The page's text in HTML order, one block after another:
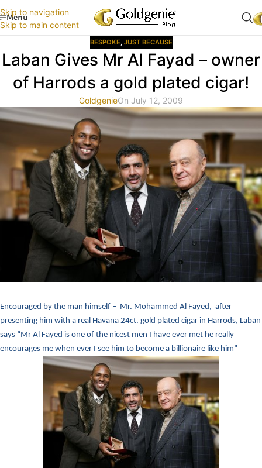
Skip to navigation
Skip to main content
Menu
BESPOKE, JUST BECAUSE
Laban Gives Mr Al Fayad – owner
of Harrods a gold plated cigar!
GoldgenieOn July 12, 2009
Encouraged by the man himself – Mr. Mohammed Al Fayed, after
presenting him with a real Havana 24ct. gold plated cigar in Harrods, Laban
says “Mr Al Fayed is one of the nicest men I have ever met he really
encourages me when ever I see him to become a billionaire like him”